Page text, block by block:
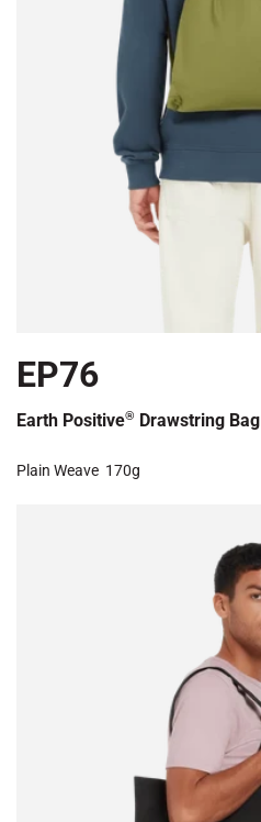
EP76
Earth Positive® Drawstring Bag
Plain Weave 170g